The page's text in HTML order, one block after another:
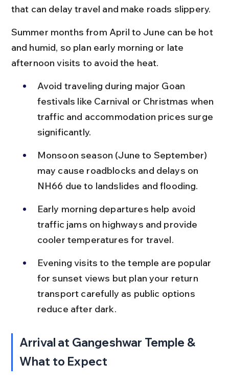
that can delay travel and make roads slippery.
Summer months from April to June can be hot
and humid, so plan early morning or late
afternoon visits to avoid the heat.
Avoid traveling during major Goan
festivals like Carnival or Christmas when
traffic and accommodation prices surge
significantly.
Monsoon season (June to September)
may cause roadblocks and delays on
NH66 due to landslides and flooding.
Early morning departures help avoid
traffic jams on highways and provide
cooler temperatures for travel.
Evening visits to the temple are popular
for sunset views but plan your return
transport carefully as public options
reduce after dark.
Arrival at Gangeshwar Temple &
What to Expect